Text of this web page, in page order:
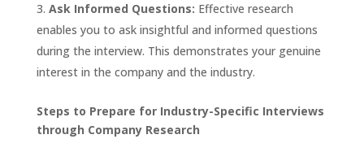
Ask Informed Questions: Effective research
enables you to ask insightful and informed questions
during the interview. This demonstrates your genuine
interest in the company and the industry.
Steps to Prepare for Industry-Specific Interviews
through Company Research